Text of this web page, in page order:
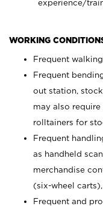
experience/
WORKING
Frequent
Frequent
out station,
may also
rolltainers for
Frequent
as handheld
merchandise
(six-wheel
Frequent and